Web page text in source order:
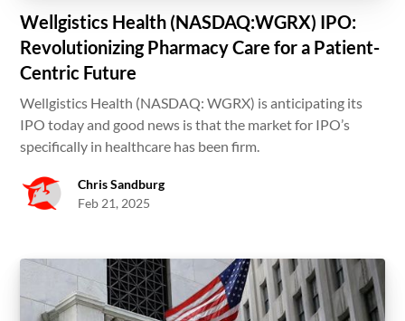
Wellgistics Health (NASDAQ:WGRX) IPO:
Revolutionizing Pharmacy Care for a Patient-
Centric Future
Wellgistics Health (NASDAQ: WGRX) is anticipating its
IPO today and good news is that the market for IPO’s
specifically in healthcare has been firm.
Chris Sandburg
Feb 21, 2025